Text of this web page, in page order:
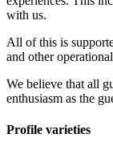
with us.
All of this is
and other
We believe that all
enthusiasm as the
Profile varieties